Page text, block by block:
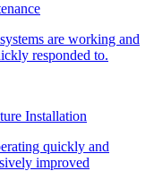
are working and
responded to.
Installation
quickly and
improved